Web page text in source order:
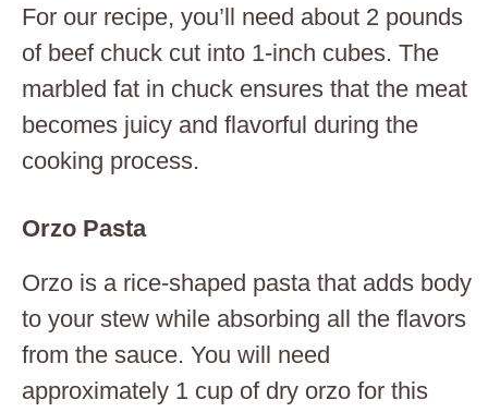
For our recipe, you’ll need about 2 pounds
of beef chuck cut into 1-inch cubes. The
marbled fat in chuck ensures that the meat
becomes juicy and flavorful during the
cooking process.
Orzo Pasta
Orzo is a rice-shaped pasta that adds body
to your stew while absorbing all the flavors
from the sauce. You will need
approximately 1 cup of dry orzo for this